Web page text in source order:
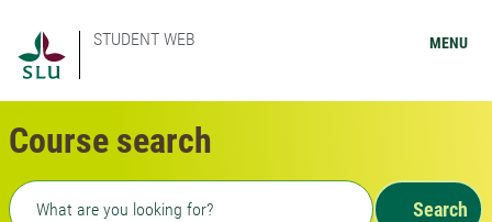
STUDENT WEB MENU
Course search
Freetext search
Search